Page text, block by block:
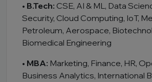
• B.Tech: CSE, AI & ML, Data
Security, Cloud Computing, IoT,
Petroleum, Aerospace,
Biomedical Engineering
• MBA: Marketing, Finance, HR,
Business Analytics, International